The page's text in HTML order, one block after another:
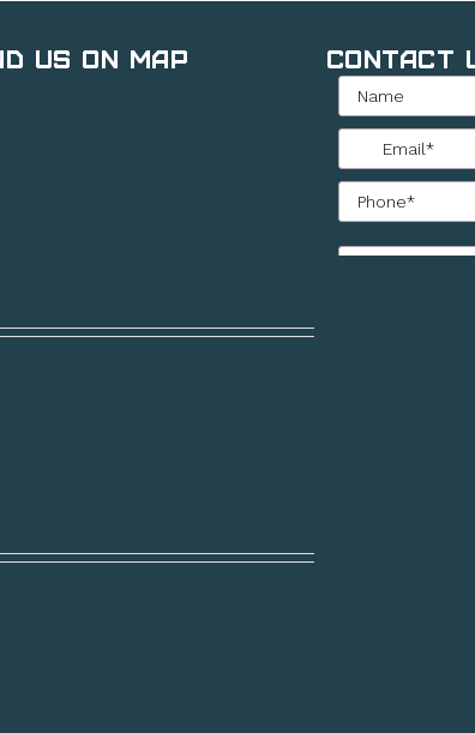
Us on Map Contact